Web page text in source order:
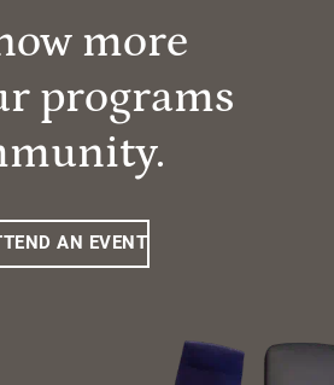
more
programs
AN EVENT